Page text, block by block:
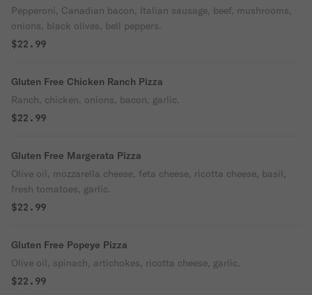
Pepperoni, Canadian bacon, Italian sausage, beef, mushrooms,
onions, black olives, bell peppers.
$22.99
Gluten Free Chicken Ranch Pizza
Ranch, chicken, onions, bacon, garlic.
$22.99
Gluten Free Margerata Pizza
Olive oil, mozzarella cheese, feta cheese, ricotta cheese, basil,
fresh tomatoes, garlic.
$22.99
Gluten Free Popeye Pizza
Olive oil, spinach, artichokes, ricotta cheese, garlic.
$22.99